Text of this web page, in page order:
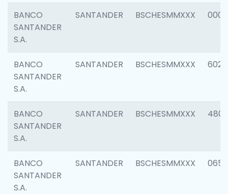
BANCO
SANTANDER
S.A.
SANTANDER BSCHESMMXXX 0004
BANCO
SANTANDER
S.A.
SANTANDER BSCHESMMXXX 6026
BANCO
SANTANDER
S.A.
SANTANDER BSCHESMMXXX 4800
BANCO
SANTANDER
S.A.
SANTANDER BSCHESMMXXX 0659